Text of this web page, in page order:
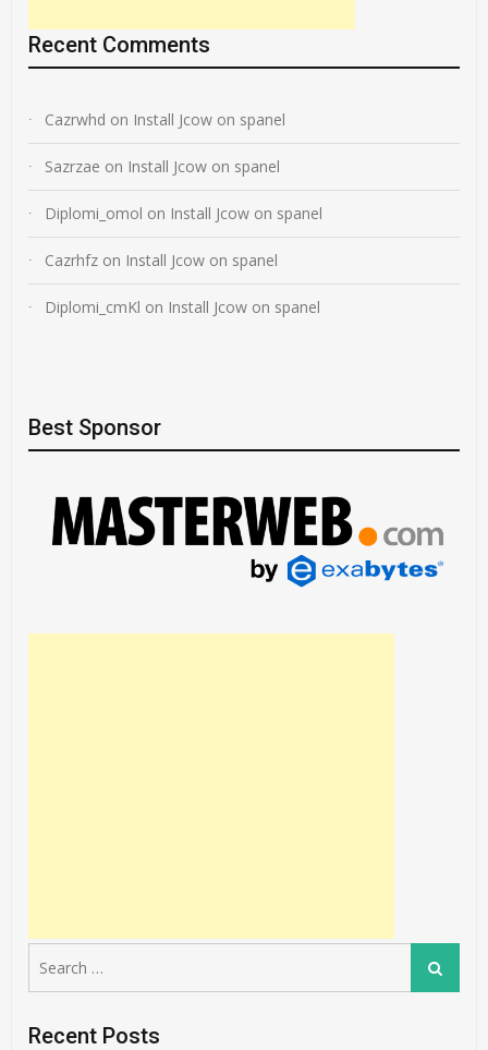
Recent Comments
Cazrwhd on Install Jcow on spanel
Sazrzae on Install Jcow on spanel
Diplomi_omol on Install Jcow on spanel
Cazrhfz on Install Jcow on spanel
Diplomi_cmKl on Install Jcow on spanel
Best Sponsor
for:
Search
Recent Posts